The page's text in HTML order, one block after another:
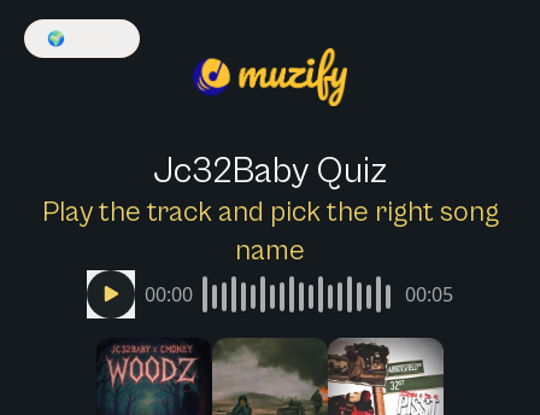
🌍
Jc32Baby Quiz
Play the track and pick the right song
name
00:00 00:05